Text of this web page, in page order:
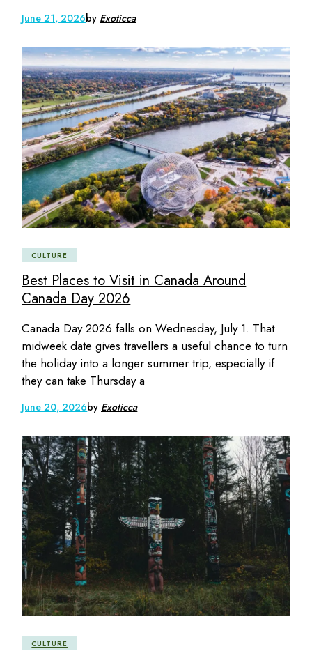
June 21, 2026by Exoticca
CULTURE
Best Places to Visit in Canada Around
Canada Day 2026
Canada Day 2026 falls on Wednesday, July 1. That
midweek date gives travellers a useful chance to turn
the holiday into a longer summer trip, especially if
they can take Thursday a
June 20, 2026by Exoticca
CULTURE